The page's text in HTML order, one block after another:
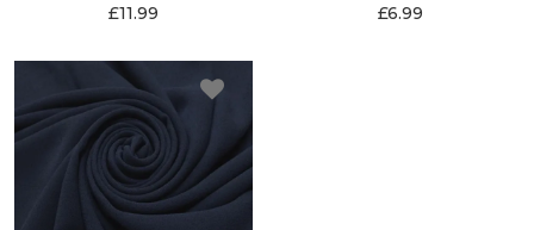
£11.99
£6.99